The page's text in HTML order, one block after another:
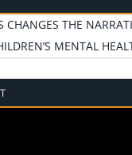
CHANGES THE
MENTAL